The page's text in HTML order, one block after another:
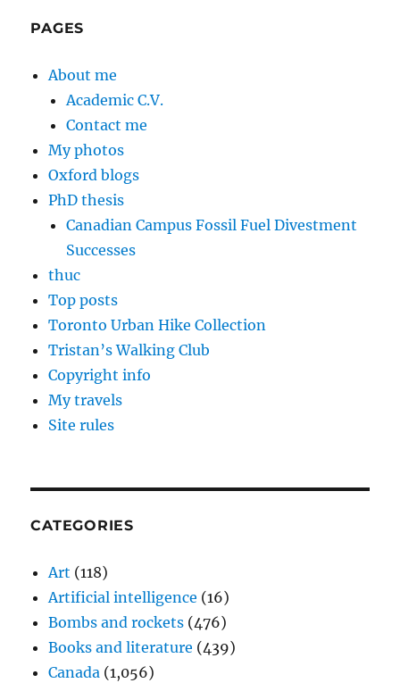
PAGES
About me
Academic C.V.
Contact me
My photos
Oxford blogs
PhD thesis
Canadian Campus Fossil Fuel Divestment
Successes
thuc
Top posts
Toronto Urban Hike Collection
Tristan’s Walking Club
Copyright info
My travels
Site rules
CATEGORIES
Art (118)
Artificial intelligence (16)
Bombs and rockets (476)
Books and literature (439)
Canada (1,056)